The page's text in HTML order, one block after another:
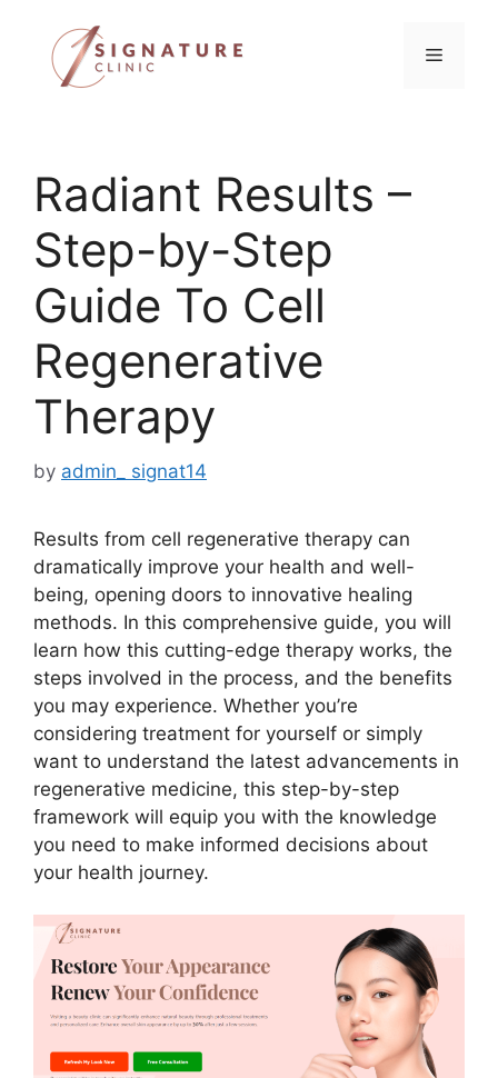
content
Menu
Radiant Results –
Step-by-Step
Guide To Cell
Regenerative
Therapy
by admin_ signat14
Results from cell regenerative therapy can
dramatically improve your health and well-
being, opening doors to innovative healing
methods. In this comprehensive guide, you will
learn how this cutting-edge therapy works, the
steps involved in the process, and the benefits
you may experience. Whether you’re
considering treatment for yourself or simply
want to understand the latest advancements in
regenerative medicine, this step-by-step
framework will equip you with the knowledge
you need to make informed decisions about
your health journey.